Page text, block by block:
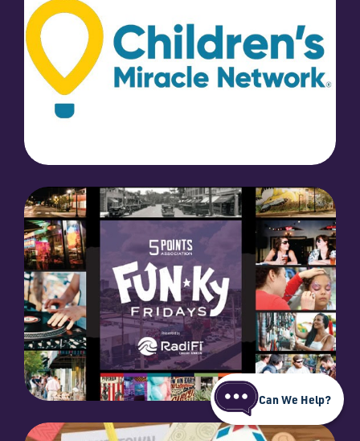
Can We Help?